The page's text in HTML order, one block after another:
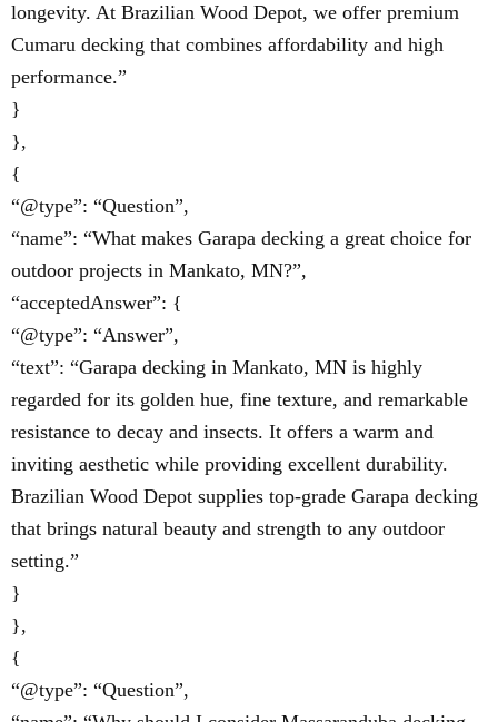
longevity. At Brazilian Wood Depot, we offer premium
Cumaru decking that combines affordability and high
performance.”
}
},
{
“@type”: “Question”,
“name”: “What makes Garapa decking a great choice for
outdoor projects in Mankato, MN?”,
“acceptedAnswer”: {
“@type”: “Answer”,
“text”: “Garapa decking in Mankato, MN is highly
regarded for its golden hue, fine texture, and remarkable
resistance to decay and insects. It offers a warm and
inviting aesthetic while providing excellent durability.
Brazilian Wood Depot supplies top-grade Garapa decking
that brings natural beauty and strength to any outdoor
setting.”
}
},
{
“@type”: “Question”,